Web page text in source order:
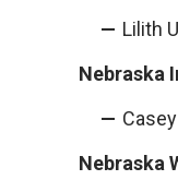
Lilith
Nebraska
Nebraska